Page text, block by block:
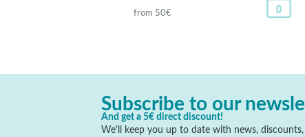
from 50€
Subscribe to our
And get a 5€ direct discount!
We'll keep you up to date with news, discounts,